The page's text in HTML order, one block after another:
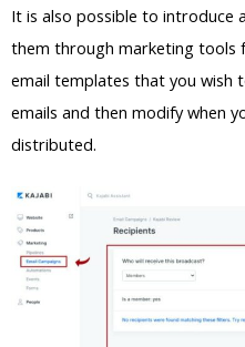
It is also possible to introduce
them through marketing tools
email templates that you wish
emails and then modify when
distributed.